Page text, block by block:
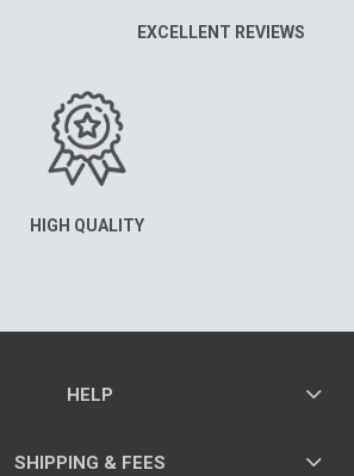
EXCELLENT REVIEWS
HIGH QUALITY
HELP
SHIPPING & FEES